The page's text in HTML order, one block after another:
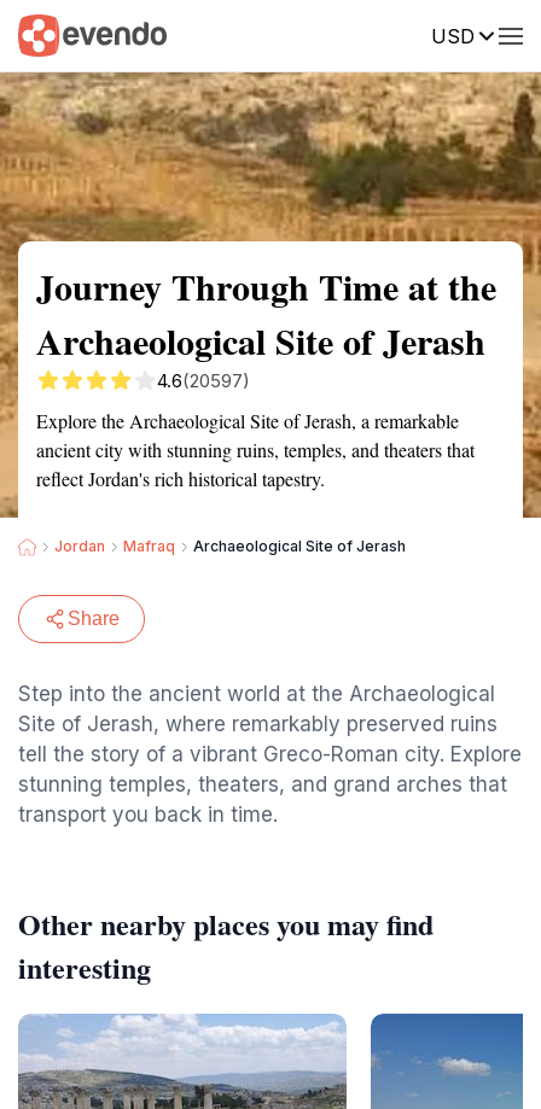
USD
Summary Map Reviews
Journey Through Time at the
Archaeological Site of Jerash
4.6(20597)
Explore the Archaeological Site of Jerash, a remarkable
ancient city with stunning ruins, temples, and theaters that
reflect Jordan's rich historical tapestry.
Jordan Mafraq Archaeological Site of Jerash
Share
Step into the ancient world at the Archaeological
Site of Jerash, where remarkably preserved ruins
tell the story of a vibrant Greco-Roman city. Explore
stunning temples, theaters, and grand arches that
transport you back in time.
Other nearby places you may find
interesting